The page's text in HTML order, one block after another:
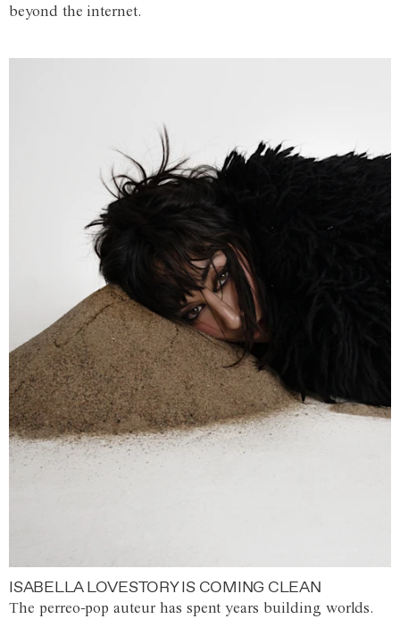
beyond the internet.
ISABELLA LOVESTORY IS COMING CLEAN
The perreo-pop auteur has spent years building worlds.